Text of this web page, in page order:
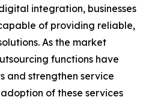
integration, businesses
of providing reliable,
As the market
functions have
and strengthen service
of these services